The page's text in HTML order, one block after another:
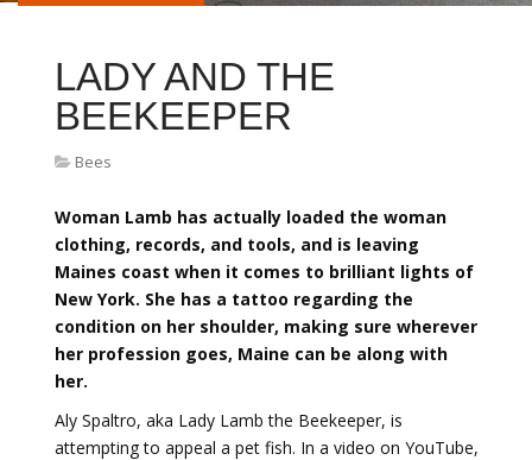
LADY AND THE
BEEKEEPER
Bees
Woman Lamb has actually loaded the woman
clothing, records, and tools, and is leaving
Maines coast when it comes to brilliant lights of
New York. She has a tattoo regarding the
condition on her shoulder, making sure wherever
her profession goes, Maine can be along with
her.
Aly Spaltro, aka Lady Lamb the Beekeeper, is
attempting to appeal a pet fish. In a video on YouTube,